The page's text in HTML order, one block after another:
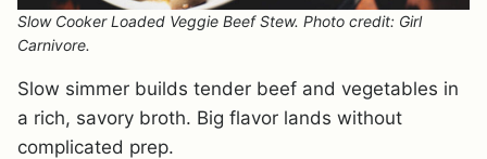
Slow Cooker Loaded Veggie Beef Stew. Photo credit: Girl
Carnivore.
Slow simmer builds tender beef and vegetables in
a rich, savory broth. Big flavor lands without
complicated prep.